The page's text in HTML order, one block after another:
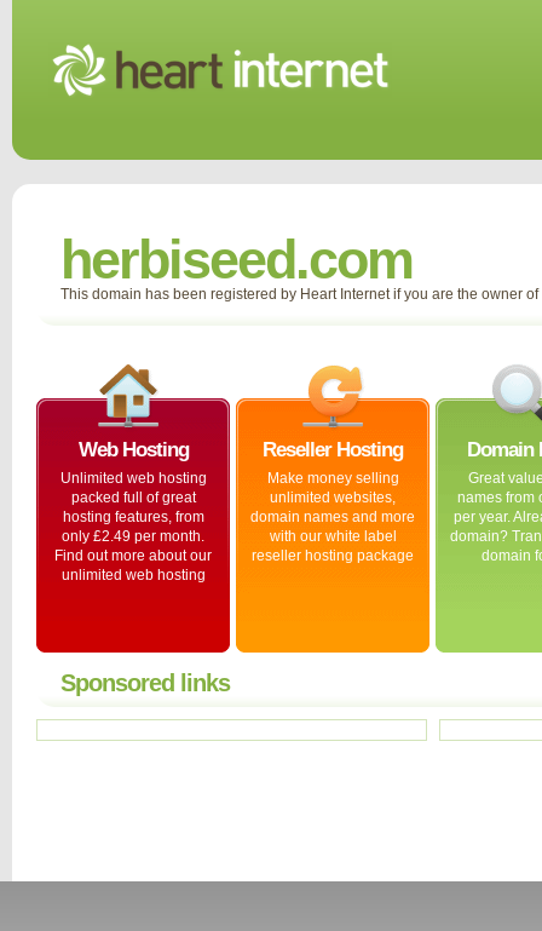
herbiseed.com
This domain has been registered by Heart Internet if you are the owner
Web Hosting
Unlimited web hosting
packed full of great
hosting features, from
only £2.49 per month.
Find out more about our
unlimited web hosting
Reseller Hosting
Make money selling
unlimited websites,
domain names and more
with our white label
reseller hosting package
Domain
Great
names from
per year.
domain?
domain
Sponsored links